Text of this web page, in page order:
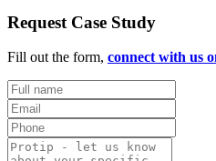
Request Case Study
Fill out the form, connect with us